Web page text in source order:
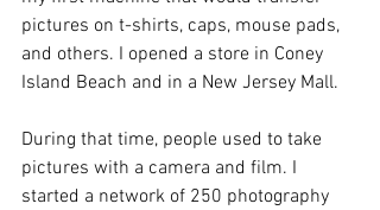
pictures on t-shirts, caps, mouse pads,
and others. I opened a store in Coney
Island Beach and in a New Jersey Mall.
During that time, people used to take
pictures with a camera and film. I
started a network of 250 photography